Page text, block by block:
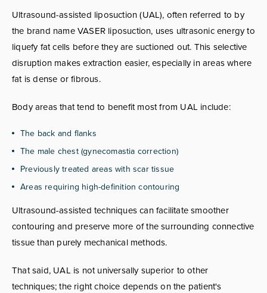
Ultrasound-assisted liposuction (UAL), often referred to by
the brand name VASER liposuction, uses ultrasonic energy to
liquefy fat cells before they are suctioned out. This selective
disruption makes extraction easier, especially in areas where
fat is dense or fibrous.
Body areas that tend to benefit most from UAL include:
The back and flanks
The male chest (gynecomastia correction)
Previously treated areas with scar tissue
Areas requiring high-definition contouring
Ultrasound-assisted techniques can facilitate smoother
contouring and preserve more of the surrounding connective
tissue than purely mechanical methods.
That said, UAL is not universally superior to other
techniques; the right choice depends on the patient's